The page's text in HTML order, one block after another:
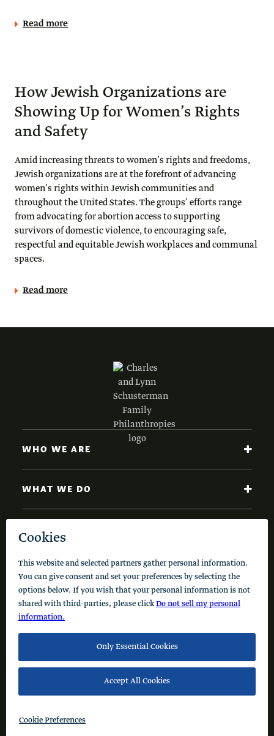
Read more
How Jewish Organizations are
Showing Up for Women’s Rights
and Safety
Amid increasing threats to women’s rights and freedoms,
Jewish organizations are at the forefront of advancing
women’s rights within Jewish communities and
throughout the United States. The groups’ efforts range
from advocating for abortion access to supporting
survivors of domestic violence, to encouraging safe,
respectful and equitable Jewish workplaces and communal
spaces.
Read more
Code of Conduct Cookie Policy Privacy Policy
© 2026 Schusterman Interests, LLC. All rights reserved.
WHO WE ARE
WHAT WE DO
NEWS AND INSIGHTS